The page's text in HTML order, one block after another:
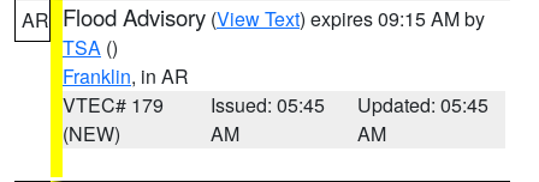
AR Flood Advisory (View Text) expires 09:15 AM by
TSA ()
Franklin, in AR
VTEC# 179
(NEW)
Issued: 05:45
AM
Updated: 05:45
AM